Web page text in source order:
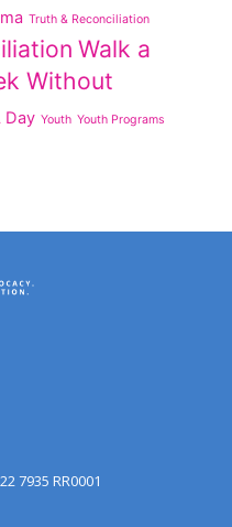
Truth & Reconciliation
Walk a
Without
Day Youth Youth Programs
7935 RR0001